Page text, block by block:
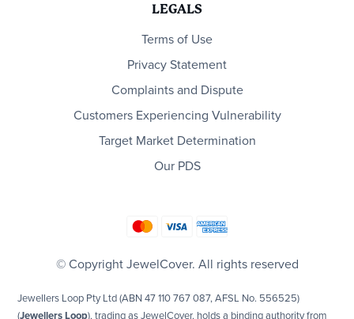
LEGALS
Terms of Use
Privacy Statement
Complaints and Dispute
Customers Experiencing Vulnerability
Target Market Determination
Our PDS
© Copyright JewelCover. All rights reserved
Jewellers Loop Pty Ltd (ABN 47 110 767 087, AFSL No. 556525)
(Jewellers Loop), trading as JewelCover, holds a binding authority from